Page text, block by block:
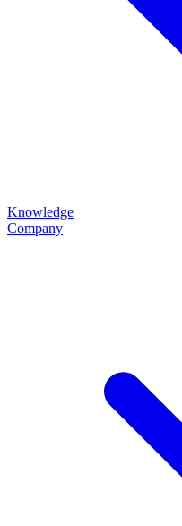
Knowledge
Company